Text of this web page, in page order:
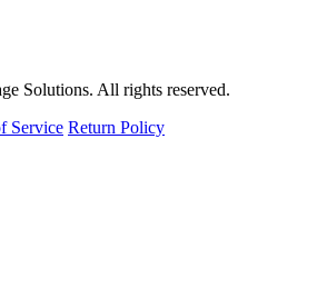
Solutions. All rights reserved.
Service Return Policy